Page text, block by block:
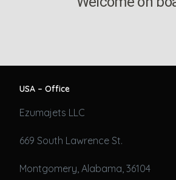
USA – Office
Ezumajets LLC
669 South Lawrence St.
Montgomery, Alabama, 36104